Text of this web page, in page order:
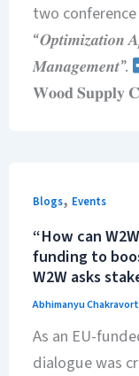
two conference
“𝑶𝒑𝒕𝒊𝒎𝒊𝒛𝒂𝒕𝒊𝒐𝒏
𝑴𝒂𝒏𝒂𝒈𝒆𝒎𝒆𝒏𝒕”.
𝐖𝐨𝐨𝐝 𝐒𝐮𝐩𝐩𝐥𝐲
Blogs, Events
“How can
funding to
W2W asks
Abhimanyu
As an EU-
dialogue was